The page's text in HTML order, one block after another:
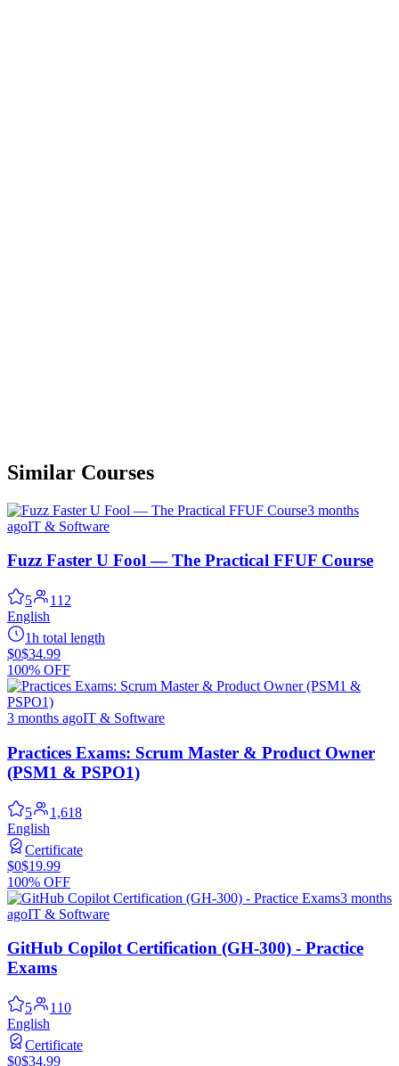
Similar Courses
3 months
agoIT & Software
Fuzz Faster U Fool — The Practical FFUF Course
5
112
English
1h total length
$0$34.99
100% OFF
3 months agoIT & Software
Practices Exams: Scrum Master & Product Owner
(PSM1 & PSPO1)
5
1,618
English
Certificate
$0$19.99
100% OFF
3 months
agoIT & Software
GitHub Copilot Certification (GH-300) - Practice
Exams
5
110
English
Certificate
$0$34.99